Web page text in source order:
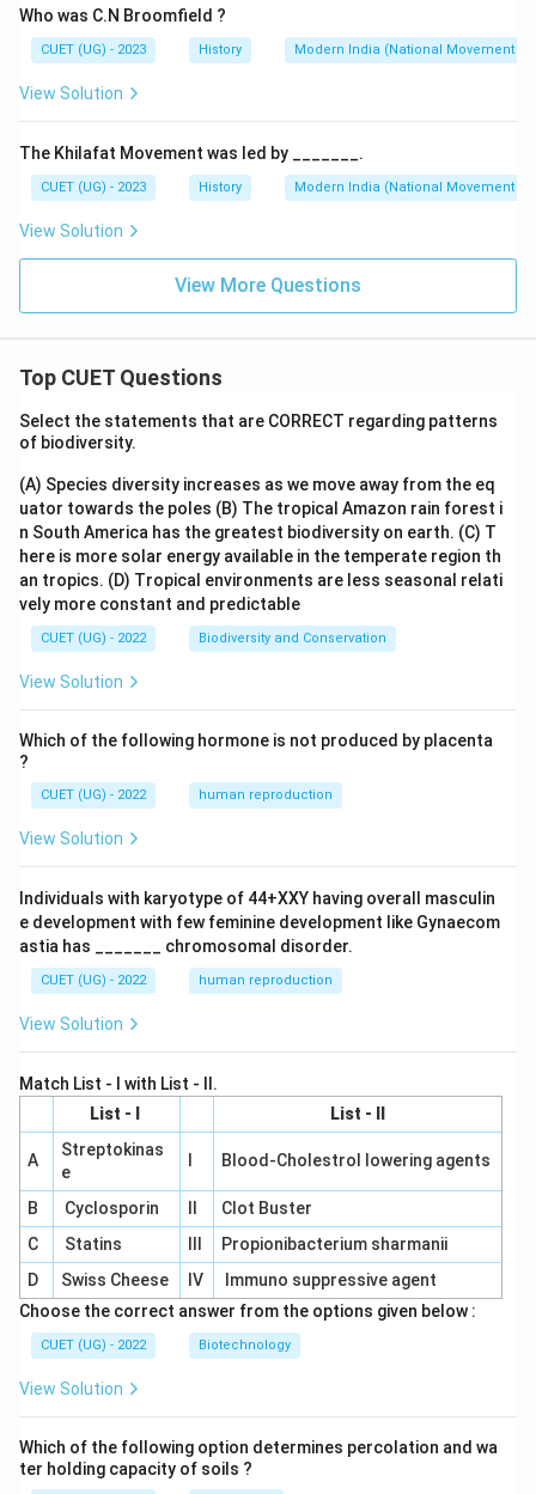
Who was C.N Broomfield ?
CUET (UG) - 2023 History Modern India (National Movement )
View Solution
The Khilafat Movement was led by _______.
CUET (UG) - 2023 History Modern India (National Movement )
View Solution
View More Questions
Top CUET Questions
Select the statements that are CORRECT regarding patterns
of biodiversity.
(A) Species diversity increases as we move away from the eq
uator towards the poles (B) The tropical Amazon rain forest i
n South America has the greatest biodiversity on earth. (C) T
here is more solar energy available in the temperate region th
an tropics. (D) Tropical environments are less seasonal relati
vely more constant and predictable
CUET (UG) - 2022 Biodiversity and Conservation
View Solution
Which of the following hormone is not produced by placenta
?
CUET (UG) - 2022 human reproduction
View Solution
Individuals with karyotype of 44+XXY having overall masculin
e development with few feminine development like Gynaecom
astia has _______ chromosomal disorder.
CUET (UG) - 2022 human reproduction
View Solution
Match List - I with List - II.
List - I
List - II
A
Streptokinas
e
Blood-Cholestrol lowering agents
B Cyclosporin
Clot Buster
C
Statins
Propionibacterium sharmanii
D
Swiss Cheese IV
Immuno suppressive agent
Choose the correct answer from the options given below :
CUET (UG) - 2022 Biotechnology
View Solution
Which of the following option determines percolation and wa
ter holding capacity of soils ?